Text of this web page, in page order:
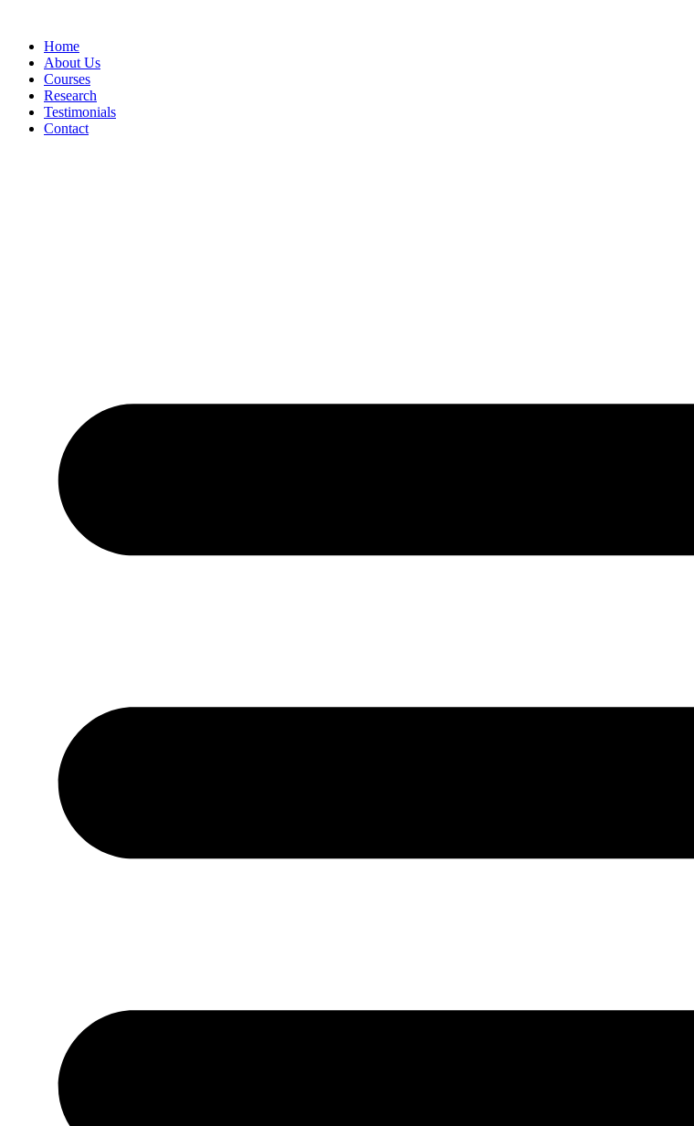
contentHome
About Us
Courses
Research
Testimonials
Contact